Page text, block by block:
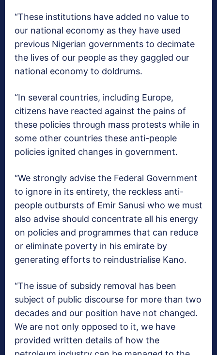
“These institutions have added no value to
our national economy as they have used
previous Nigerian governments to decimate
the lives of our people as they gaggled our
national economy to doldrums.
“In several countries, including Europe,
citizens have reacted against the pains of
these policies through mass protests while in
some other countries these anti-people
policies ignited changes in government.
“We strongly advise the Federal Government
to ignore in its entirety, the reckless anti-
people outbursts of Emir Sanusi who we must
also advise should concentrate all his energy
on policies and programmes that can reduce
or eliminate poverty in his emirate by
generating efforts to reindustrialise Kano.
“The issue of subsidy removal has been
subject of public discourse for more than two
decades and our position have not changed.
We are not only opposed to it, we have
provided written details of how the